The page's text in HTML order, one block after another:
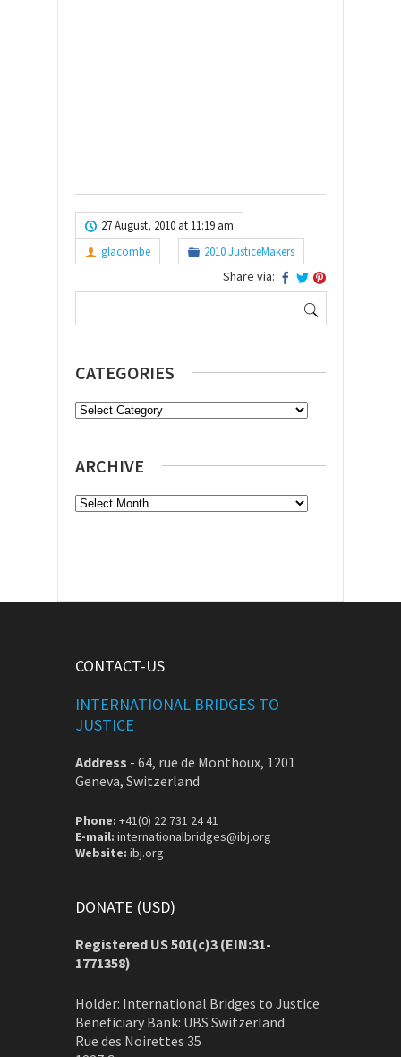
27 August, 2010 at 11:19 am
glacombe
2010 JusticeMakers
Share via:
Search
CATEGORIES
Categories
ARCHIVE
Archive
CONTACT-US
INTERNATIONAL BRIDGES TO
JUSTICE
Address - 64, rue de Monthoux, 1201
Geneva, Switzerland
Phone: +41(0) 22 731 24 41
E-mail: internationalbridges@ibj.org
Website: ibj.org
DONATE (USD)
Registered US 501(c)3 (EIN:31-
1771358)
Holder: International Bridges to Justice
Beneficiary Bank: UBS Switzerland
Rue des Noirettes 35